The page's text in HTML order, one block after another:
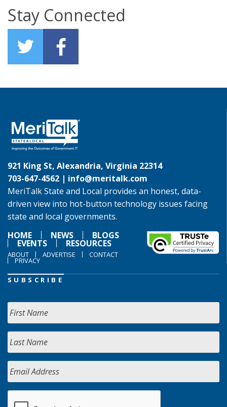
Stay Connected
921 King St, Alexandria, Virginia 22314
703-647-4562 | info@meritalk.com
MeriTalk State and Local provides an honest, data-
driven view into hot-button technology issues facing
state and local governments.
HOME
NEWS BLOGS
EVENTS RESOURCES
ABOUT ADVERTISE CONTACT
PRIVACY
SUBSCRIBE